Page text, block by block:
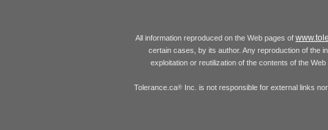
All information reproduced on the Web pages of
certain cases, by its author. Any reproduction of the
exploitation or reutilization of the contents of the
Tolerance.ca®Inc. is not responsible for external links